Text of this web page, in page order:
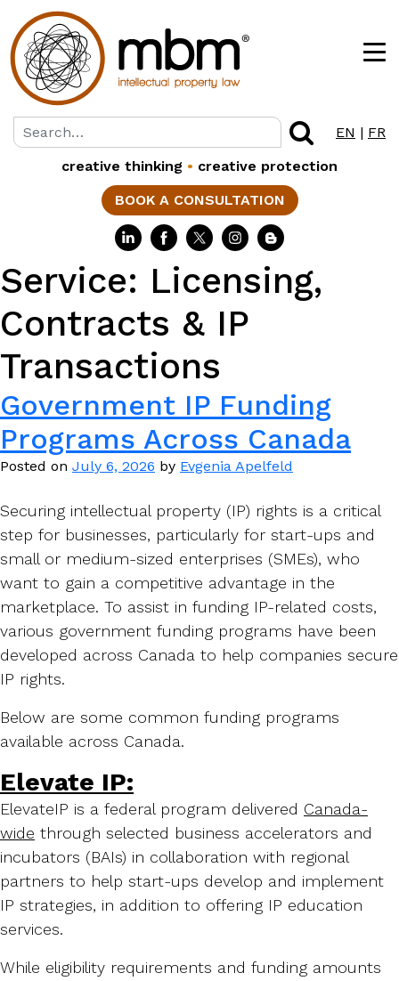
EN | FR
creative thinking • creative protection
BOOK A CONSULTATION
Service: Licensing,
Contracts & IP
Transactions
Government IP Funding
Programs Across Canada
Posted on July 6, 2026 by Evgenia Apelfeld
Securing intellectual property (IP) rights is a critical
step for businesses, particularly for start-ups and
small or medium-sized enterprises (SMEs), who
want to gain a competitive advantage in the
marketplace. To assist in funding IP-related costs,
various government funding programs have been
developed across Canada to help companies secure
IP rights.
Below are some common funding programs
available across Canada.
Elevate IP:
ElevateIP is a federal program delivered Canada-
wide through selected business accelerators and
incubators (BAIs) in collaboration with regional
partners to help start-ups develop and implement
IP strategies, in addition to offering IP education
services.
While eligibility requirements and funding amounts